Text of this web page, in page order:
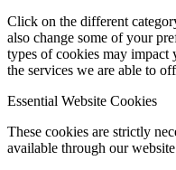
Click on the different
also change some of your
types of cookies may impact
the services we are able to
Essential Website Cookies
These cookies are strictly
available through our